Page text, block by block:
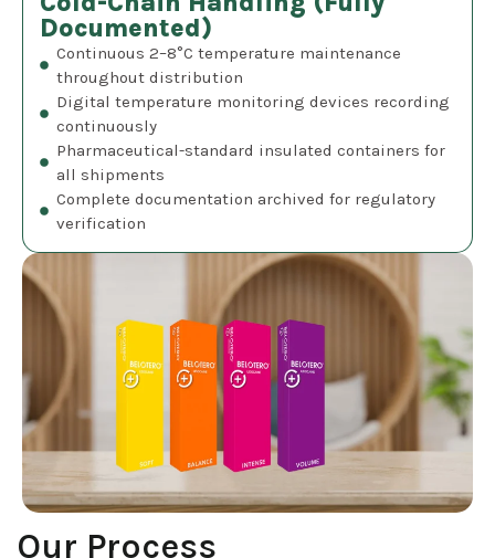
Documented)
Continuous 2–8°C temperature maintenance
throughout distribution
Digital temperature monitoring devices recording
continuously
Pharmaceutical-standard insulated containers for
all shipments
Complete documentation archived for regulatory
verification
Our Process